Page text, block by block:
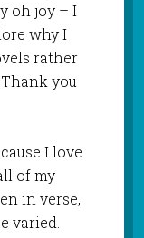
oh joy – I
why I
rather
you
I love
of my
in verse,
varied.